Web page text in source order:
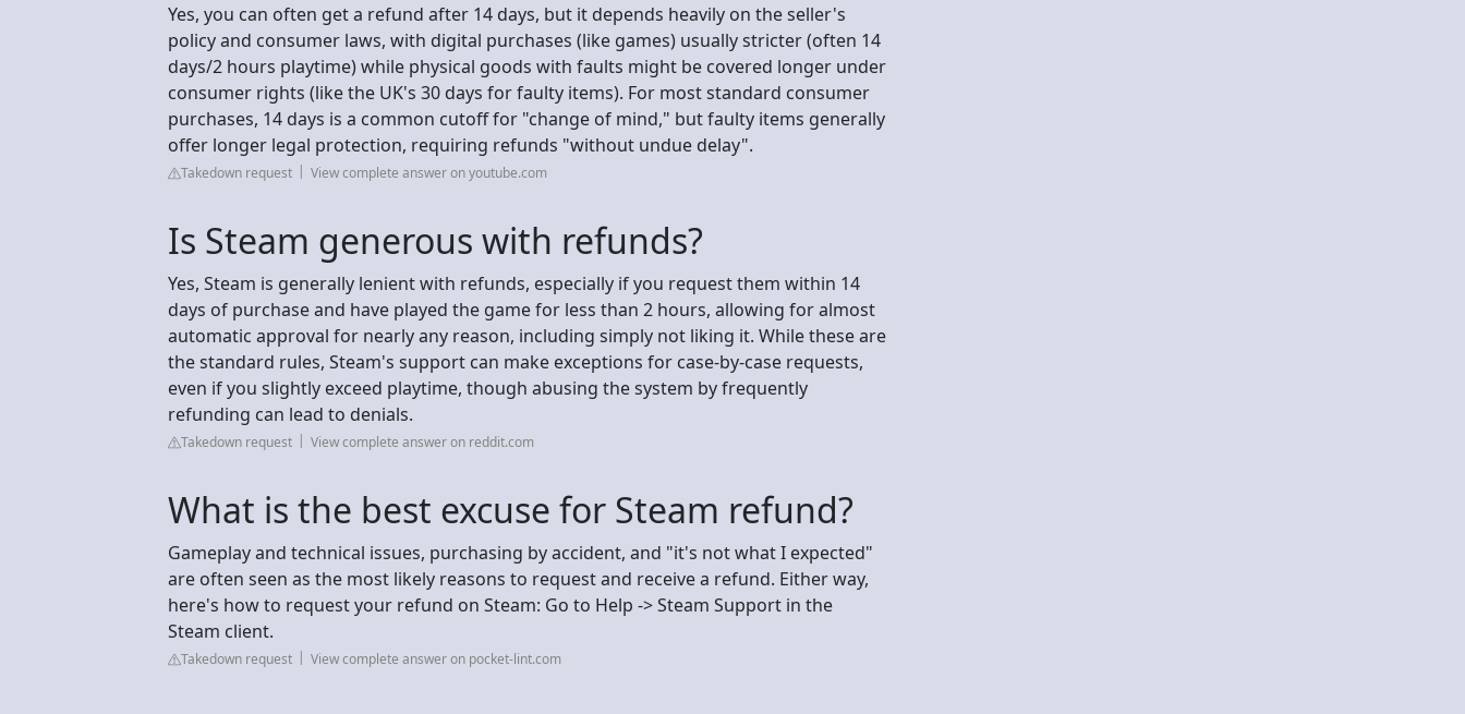
Yes, you can often get a refund after 14 days, but it depends heavily on the seller's
policy and consumer laws, with digital purchases (like games) usually stricter (often 14
days/2 hours playtime) while physical goods with faults might be covered longer under
consumer rights (like the UK's 30 days for faulty items). For most standard consumer
purchases, 14 days is a common cutoff for "change of mind," but faulty items generally
offer longer legal protection, requiring refunds "without undue delay".
Takedown request View complete answer on youtube.com
Is Steam generous with refunds?
Yes, Steam is generally lenient with refunds, especially if you request them within 14
days of purchase and have played the game for less than 2 hours, allowing for almost
automatic approval for nearly any reason, including simply not liking it. While these are
the standard rules, Steam's support can make exceptions for case-by-case requests,
even if you slightly exceed playtime, though abusing the system by frequently
refunding can lead to denials.
Takedown request View complete answer on reddit.com
What is the best excuse for Steam refund?
Gameplay and technical issues, purchasing by accident, and "it's not what I expected"
are often seen as the most likely reasons to request and receive a refund. Either way,
here's how to request your refund on Steam: Go to Help -> Steam Support in the
Steam client.
Takedown request View complete answer on pocket-lint.com